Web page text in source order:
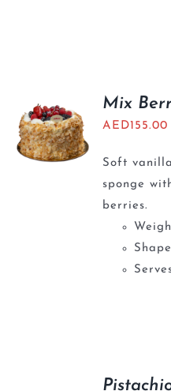
Mix
AED155.00
Soft
sponge
berries.